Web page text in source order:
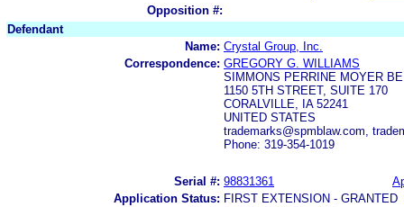
Opposition #:
Defendant
Name: Crystal Group, Inc.
Correspondence: GREGORY G. WILLIAMS
SIMMONS PERRINE MOYER
1150 5TH STREET, SUITE 170
CORALVILLE, IA 52241
UNITED STATES
trademarks@spmblaw.com,
Phone: 319-354-1019
Serial #: 98831361
Application Status: FIRST EXTENSION - GRANTED